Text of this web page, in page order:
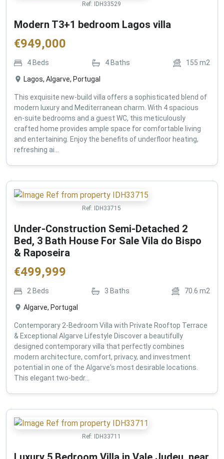
Ref: IDH33529
Modern T3+1 bedroom Lagos villa
€949,000
4 Beds 4 Baths 155 m2
Lagos, Algarve, Portugal
This exquisite new-build villa offers a sophisticated blend of
modern luxury and Mediterranean charm. With 4 spacious
en-suite bedrooms and a guest WC, this meticulously
crafted home provides ample space for comfortable living
and entertaining. Enjoy the benefits of underfloor heating,
refreshing ai...
Ref: IDH33715
Under-Construction Semi-Detached 2
Bed, 3 Bath House For Sale Vila do Bispo
& Raposeira
€499,999
2 Beds 3 Baths 70.6 m2
Algarve, Portugal
Contemporary 2-Bedroom Villa with Private Rooftop Terrace
& Exceptional Algarve Lifestyle Discover a beautifully
designed contemporary villa that perfectly combines
modern architecture, comfort, privacy, and investment
potential in one of the Algarve's most desirable locations.
This elegant two-bedr...
Ref: IDH33711